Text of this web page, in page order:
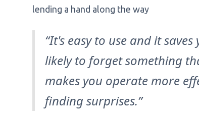
lending a hand along the way
“It's easy to use and it
likely to forget something
makes you operate more
finding surprises.”